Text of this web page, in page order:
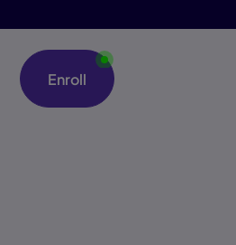
Enroll